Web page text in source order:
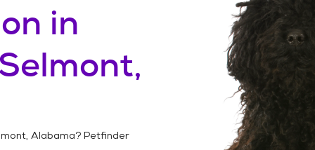
in
Alabama? Petfinder